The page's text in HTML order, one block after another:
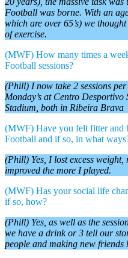
Football was borne. With an
which are over 65’s) we
of exercise.
(MWF) How many times a
Football sessions?
(Phill) I now take 2 sessions
Monday’s at Centro
Stadium, both in Ribeira Brava
(MWF) Have you felt fitter and
Football and if so, in what
(Phill) Yes, I lost excess
improved the more I played.
(MWF) Has your social life
if so, how?
(Phill) Yes, as well as the
we have a drink or 3 tell our
people and making new friends